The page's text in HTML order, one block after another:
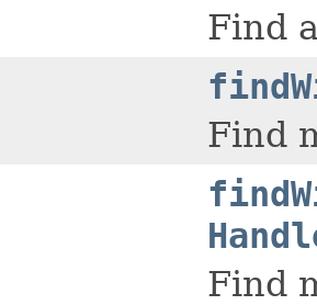
Find
Find
Find